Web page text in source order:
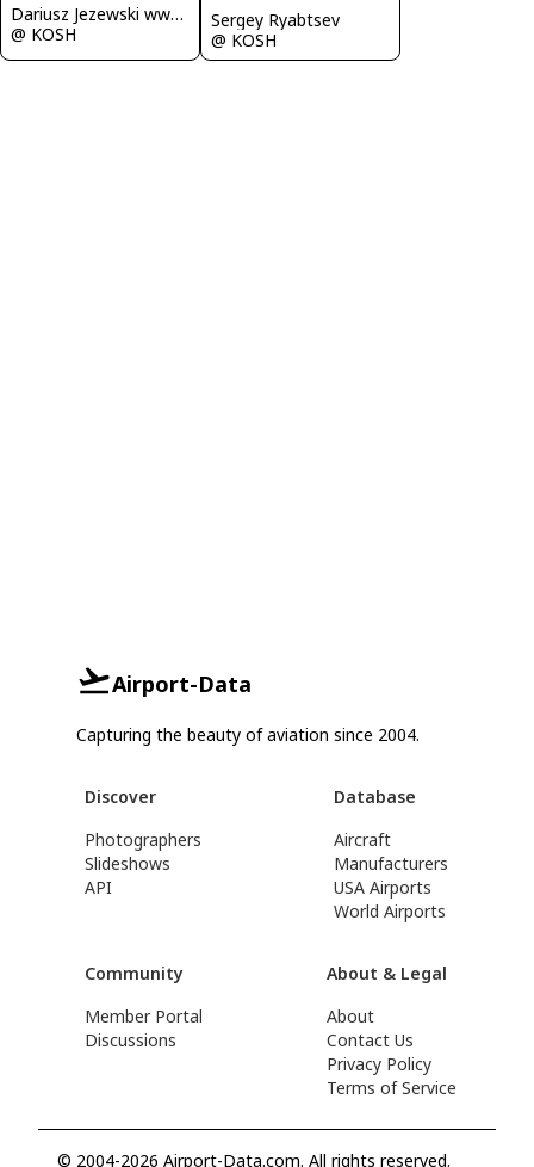
Dariusz Jezewski www.FotoDj.com
@ KOSH
Sergey Ryabtsev
@ KOSH
Airport-Data
Capturing the beauty of aviation since 2004.
Discover
Photographers
Slideshows
API
Database
Aircraft
Manufacturers
USA Airports
World Airports
Community
Member Portal
Discussions
About & Legal
About
Contact Us
Privacy Policy
Terms of Service
© 2004-2026 Airport-Data.com. All rights reserved.